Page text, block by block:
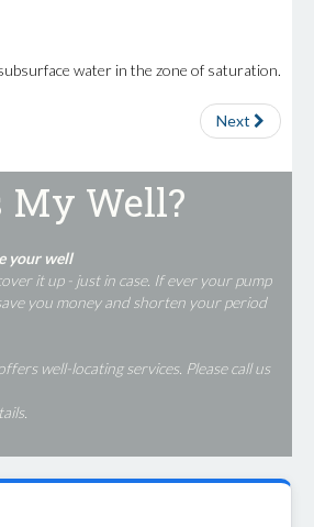
water in the zone of saturation.
Next
My Well?
your well
it up - just in case. If ever your pump
you money and shorten your period
well-locating services. Please call us